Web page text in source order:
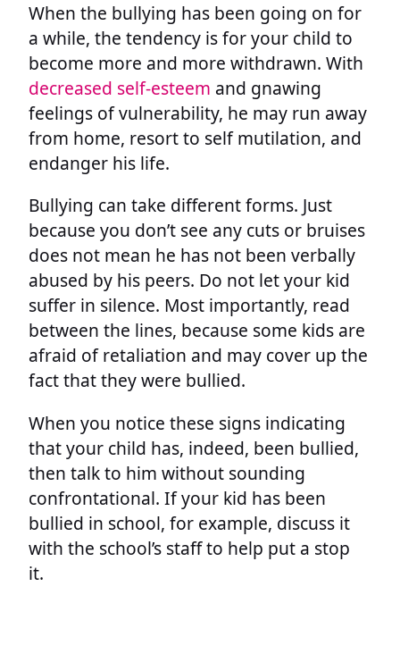
When the bullying has been going on for
a while, the tendency is for your child to
become more and more withdrawn. With
decreased self-esteem and gnawing
feelings of vulnerability, he may run away
from home, resort to self mutilation, and
endanger his life.
Bullying can take different forms. Just
because you don’t see any cuts or bruises
does not mean he has not been verbally
abused by his peers. Do not let your kid
suffer in silence. Most importantly, read
between the lines, because some kids are
afraid of retaliation and may cover up the
fact that they were bullied.
When you notice these signs indicating
that your child has, indeed, been bullied,
then talk to him without sounding
confrontational. If your kid has been
bullied in school, for example, discuss it
with the school’s staff to help put a stop
it.